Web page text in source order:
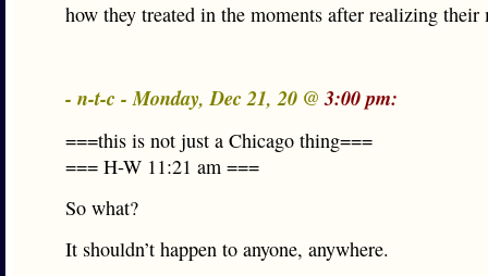
how they treated in the moments after realizing their
- n-t-c - Monday, Dec 21, 20 @3:00 pm:
===this is not just a Chicago thing===
=== H-W 11:21 am ===
So what?
It shouldn’t happen to anyone, anywhere.